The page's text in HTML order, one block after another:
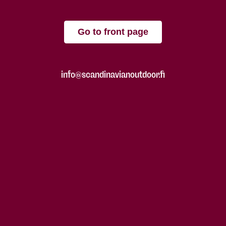
Go to front page
info@scandinavianoutdoor.fi